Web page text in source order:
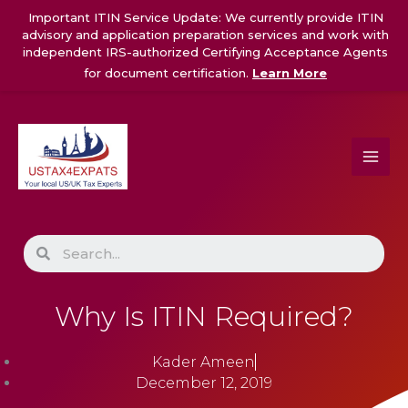
Important ITIN Service Update: We currently provide ITIN
advisory and application preparation services and work with
independent IRS-authorized Certifying Acceptance Agents
for document certification. Learn More
content
Search
Why Is ITIN Required?
Kader Ameen
December 12, 2019